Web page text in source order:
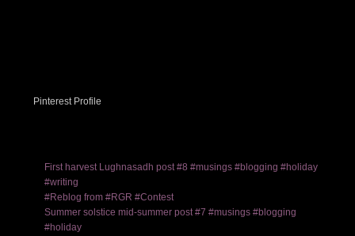
Pinterest Profile
First harvest Lughnasadh post #8 #musings #blogging #holiday
#writing
#Reblog from #RGR #Contest
Summer solstice mid-summer post #7 #musings #blogging
#holiday